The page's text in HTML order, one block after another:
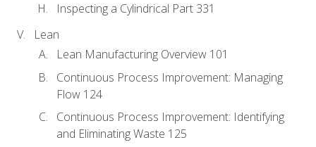
Inspecting a Cylindrical Part 331
Lean
Lean Manufacturing Overview 101
Continuous Process Improvement: Managing
Flow 124
Continuous Process Improvement: Identifying
and Eliminating Waste 125